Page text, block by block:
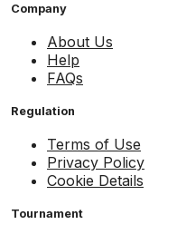
Company
About Us
Help
FAQs
Regulation
Terms of Use
Privacy Policy
Cookie Details
Tournament